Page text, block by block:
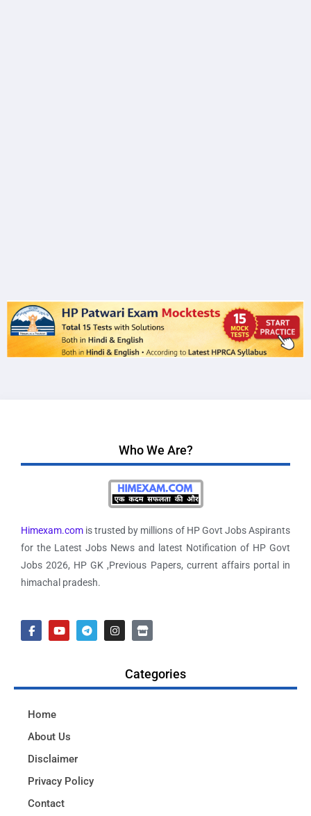
Who We Are?
Himexam.com is trusted by millions of HP Govt Jobs Aspirants
for the Latest Jobs News and latest Notification of HP Govt
Jobs 2026, HP GK ,Previous Papers, current affairs portal in
himachal pradesh.
Categories
Home
About Us
Disclaimer
Privacy Policy
Contact